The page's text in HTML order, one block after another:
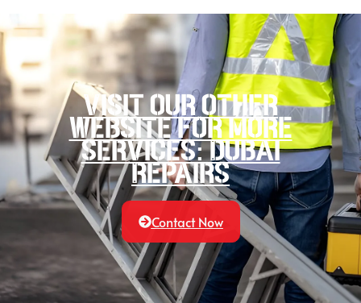
Visit our other
website for more
services: Dubai
Repairs
Contact Now